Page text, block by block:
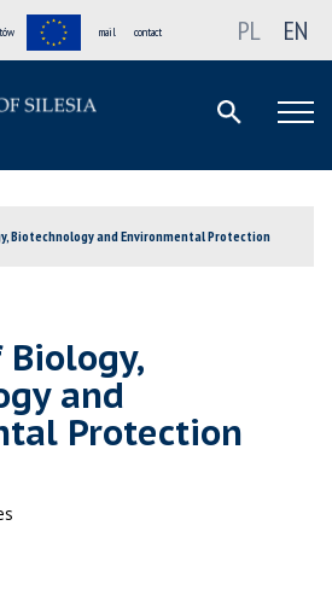
mail contact PL EN
Biotechnology and Environmental Protection
and
Protection